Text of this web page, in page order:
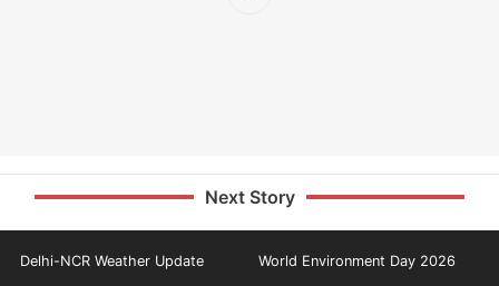
Next Story
Delhi-NCR Weather Update World Environment Day 2026